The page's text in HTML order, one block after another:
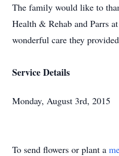
The family would like to
Health & Rehab and Parrs
wonderful care they
Service Details
Monday, August 3rd, 2015
To send flowers or plant a